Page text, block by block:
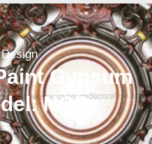
Gypsum
NGD-